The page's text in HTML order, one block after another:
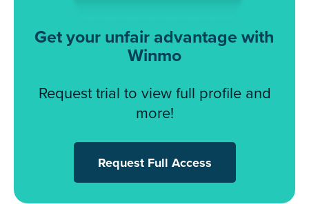
Get your unfair advantage with
Winmo
Request trial to view full profile and
more!
Request Full Access